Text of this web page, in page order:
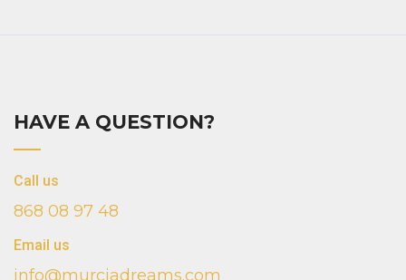
HAVE A QUESTION?
Call us
868 08 97 48
Email us
info@murciadreams.com